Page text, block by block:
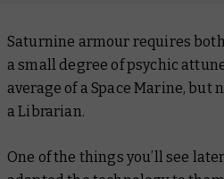
Saturnine armour requires
a small degree of psychic
average of a Space Marine, but
a Librarian.
One of the things you’ll see